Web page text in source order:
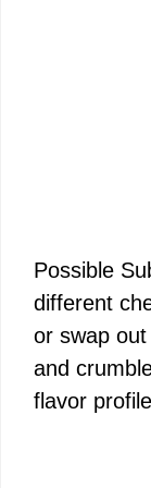
Possible
different
or swap
and
flavor